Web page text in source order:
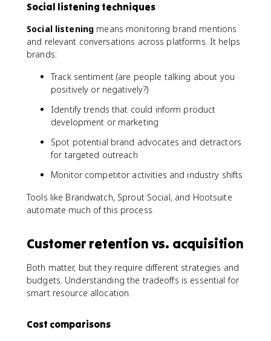
Social listening techniques
Social listening means monitoring brand mentions
and relevant conversations across platforms. It helps
brands:
Track sentiment (are people talking about you
positively or negatively?)
Identify trends that could inform product
development or marketing
Spot potential brand advocates and detractors
for targeted outreach
Monitor competitor activities and industry shifts
Tools like Brandwatch, Sprout Social, and Hootsuite
automate much of this process.
Customer retention vs. acquisition
Both matter, but they require different strategies and
budgets. Understanding the tradeoffs is essential for
smart resource allocation.
Cost comparisons